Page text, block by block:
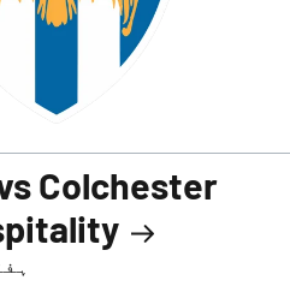
Colchester
ہفتہ،